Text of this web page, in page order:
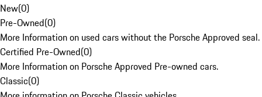
New(0)
Pre-Owned(0)
More Information on used cars without the Porsche Approved seal.
Certified Pre-Owned(0)
More Information on Porsche Approved Pre-owned cars.
Classic(0)